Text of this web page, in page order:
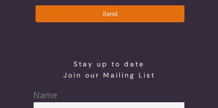
Send
Stay up to date
Join our Mailing List
Name